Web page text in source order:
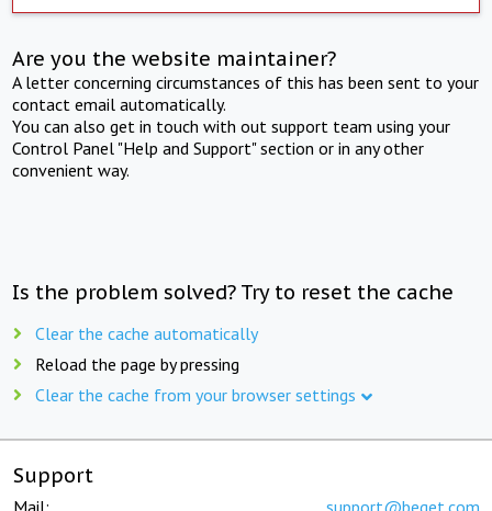
Are you the website maintainer?
A letter concerning circumstances of this has been sent to your
contact email automatically.
You can also get in touch with out support team using your
Control Panel "Help and Support" section or in any other
convenient way.
Is the problem solved? Try to reset the cache
Clear the cache automatically
Reload the page by pressing
Clear the cache from your browser settings
Support
Mail: support@beget.com